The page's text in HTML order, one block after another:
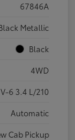
67846A
Metallic
Black
4WD
6 3.4 L/210
Automatic
Cab Pickup